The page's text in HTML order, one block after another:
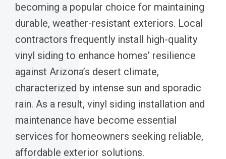
becoming a popular choice for maintaining
durable, weather-resistant exteriors. Local
contractors frequently install high-quality
vinyl siding to enhance homes’ resilience
against Arizona’s desert climate,
characterized by intense sun and sporadic
rain. As a result, vinyl siding installation and
maintenance have become essential
services for homeowners seeking reliable,
affordable exterior solutions.